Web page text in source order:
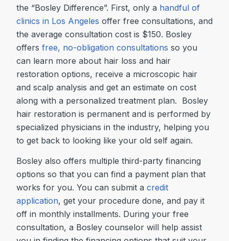
the “Bosley Difference”. First, only a handful of
clinics in Los Angeles offer free consultations, and
the average consultation cost is $150. Bosley
offers free, no-obligation consultations so you
can learn more about hair loss and hair
restoration options, receive a microscopic hair
and scalp analysis and get an estimate on cost
along with a personalized treatment plan. Bosley
hair restoration is permanent and is performed by
specialized physicians in the industry, helping you
to get back to looking like your old self again.
Bosley also offers multiple third-party financing
options so that you can find a payment plan that
works for you. You can submit a credit
application, get your procedure done, and pay it
off in monthly installments. During your free
consultation, a Bosley counselor will help assist